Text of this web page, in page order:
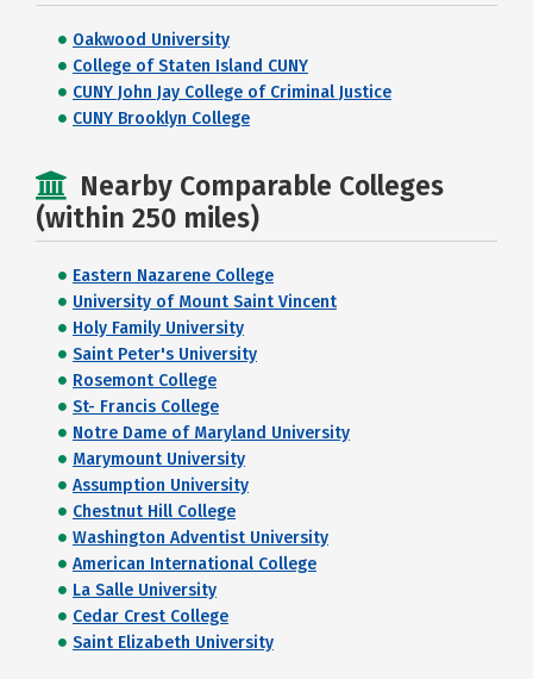
Oakwood University
College of Staten Island CUNY
CUNY John Jay College of Criminal Justice
CUNY Brooklyn College
Nearby Comparable Colleges
(within 250 miles)
Eastern Nazarene College
University of Mount Saint Vincent
Holy Family University
Saint Peter's University
Rosemont College
St- Francis College
Notre Dame of Maryland University
Marymount University
Assumption University
Chestnut Hill College
Washington Adventist University
American International College
La Salle University
Cedar Crest College
Saint Elizabeth University